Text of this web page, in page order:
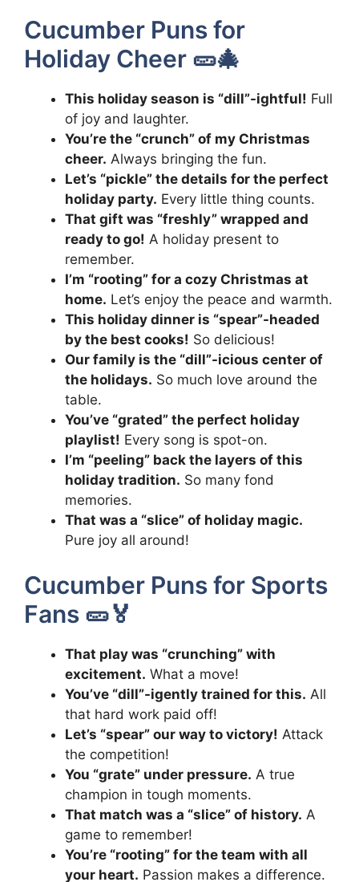
Cucumber Puns for
Holiday Cheer 🥒🎄
This holiday season is “dill”-ightful! Full
of joy and laughter.
You’re the “crunch” of my Christmas
cheer. Always bringing the fun.
Let’s “pickle” the details for the perfect
holiday party. Every little thing counts.
That gift was “freshly” wrapped and
ready to go! A holiday present to
remember.
I’m “rooting” for a cozy Christmas at
home. Let’s enjoy the peace and warmth.
This holiday dinner is “spear”-headed
by the best cooks! So delicious!
Our family is the “dill”-icious center of
the holidays. So much love around the
table.
You’ve “grated” the perfect holiday
playlist! Every song is spot-on.
I’m “peeling” back the layers of this
holiday tradition. So many fond
memories.
That was a “slice” of holiday magic.
Pure joy all around!
Cucumber Puns for Sports
Fans 🥒🏅
That play was “crunching” with
excitement. What a move!
You’ve “dill”-igently trained for this. All
that hard work paid off!
Let’s “spear” our way to victory! Attack
the competition!
You “grate” under pressure. A true
champion in tough moments.
That match was a “slice” of history. A
game to remember!
You’re “rooting” for the team with all
your heart. Passion makes a difference.